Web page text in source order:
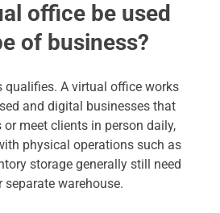
office be used
of business?
qualifies. A virtual office works
and digital businesses that
meet clients in person daily,
physical operations such as
storage generally still need
warehouse.